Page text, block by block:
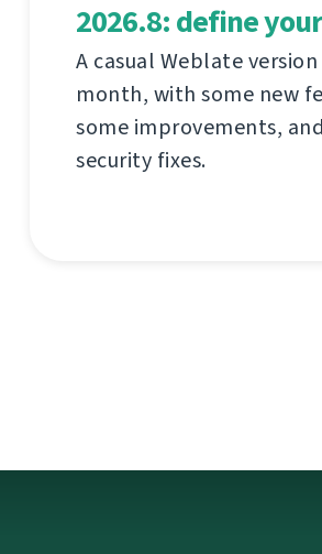
2026.8: define
A casual Weblate
month, with some new
some improvements,
security fixes.